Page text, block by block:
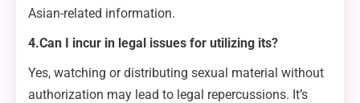
Asian-related information.
4.Can I incur in legal issues for utilizing its?
Yes, watching or distributing sexual material without
authorization may lead to legal repercussions. It’s